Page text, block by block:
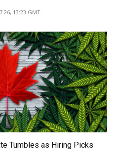
26, 13:23 GMT
Tumbles as Hiring Picks